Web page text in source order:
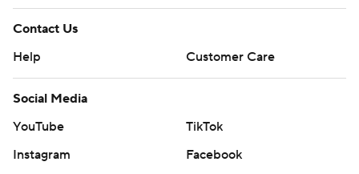
Contact Us
Help
Customer Care
Social Media
YouTube
TikTok
Instagram
Facebook